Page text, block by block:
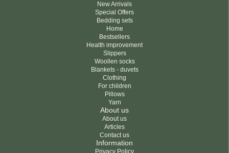
New Arrivals
Special Offers
Bedding sets
Home
Bestsellers
Health improvement
Slippers
Woollen socks
Blankets - duvets
Clothing
For children
Pillows
Yarn
About us
About us
Articles
Contact us
Information
Privacy Policy